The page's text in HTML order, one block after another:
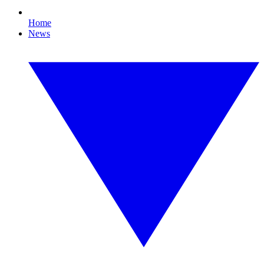
Home
News